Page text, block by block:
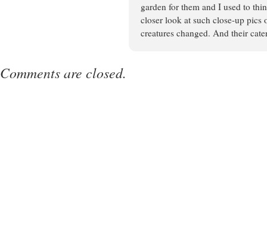
garden for them and I used to
closer look at such close-up pics
creatures changed. And their
Comments are closed.